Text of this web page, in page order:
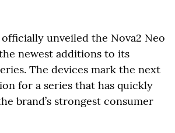
unveiled the Nova2 Neo
newest additions to its
The devices mark the next
for a series that has quickly
brand’s strongest consumer